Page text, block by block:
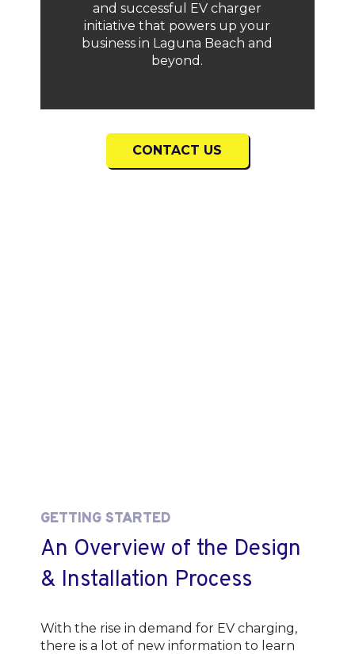
and successful EV charger
initiative that powers up your
business in Laguna Beach and
beyond.
CONTACT US
GETTING STARTED
An Overview of the Design
& Installation Process
With the rise in demand for EV charging,
there is a lot of new information to learn